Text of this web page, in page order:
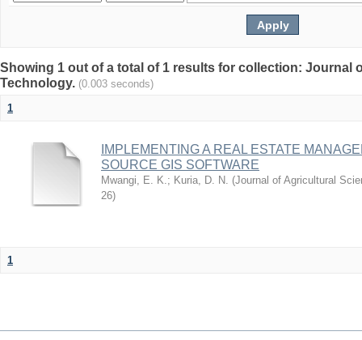
Showing 1 out of a total of 1 results for collection: Journal
Technology. (0.003 seconds)
1
IMPLEMENTING A REAL ESTATE
SOURCE GIS SOFTWARE
Mwangi, E. K.; Kuria, D. N. (Journal of Agricultural
26)
1